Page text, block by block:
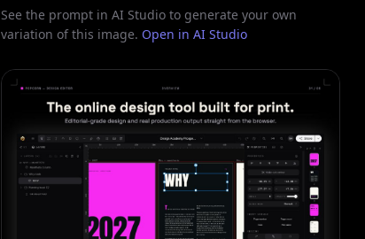
See the prompt in AI Studio to generate your own
variation of this image. Open in AI Studio